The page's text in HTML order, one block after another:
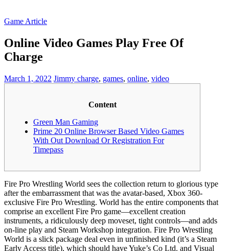
Game Article
Online Video Games Play Free Of
Charge
March 1, 2022 Jimmy charge, games, online, video
Content
Green Man Gaming
Prime 20 Online Browser Based Video Games
With Out Download Or Registration For
Timepass
Fire Pro Wrestling World sees the collection return to glorious type
after the embarrassment that was the avatar-based, Xbox 360-
exclusive Fire Pro Wrestling. World has the entire components that
comprise an excellent Fire Pro game—excellent creation
instruments, a ridiculously deep moveset, tight controls—and adds
on-line play and Steam Workshop integration. Fire Pro Wrestling
World is a slick package deal even in unfinished kind (it’s a Steam
Early Access title), which should have Yuke’s Co Ltd. and Visual